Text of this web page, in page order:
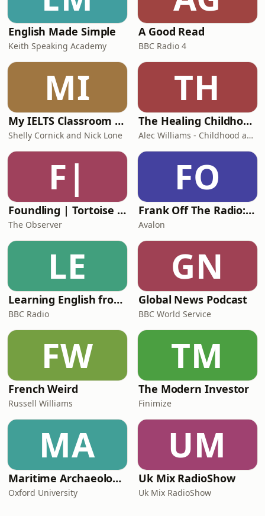
reviews
English Made Simple
Keith Speaking Academy
A Good Read
BBC Radio 4
MI
My IELTS Classroom Podcast
Shelly Cornick and Nick Lone
TH
The Healing Childhood Trauma Podcast
Alec Williams - Childhood and Relational Trauma Psychotherapist
F|
Foundling | Tortoise Investigates
The Observer
FO
Frank Off The Radio: The Frank Skinner Podcast
Avalon
LE
Learning English from the News
BBC Radio
GN
Global News Podcast
BBC World Service
FW
French Weird
Russell Williams
TM
The Modern Investor
Finimize
MA
Maritime Archaeology: Research from the Oxford Centre for Maritime Archaeology (OCMA)
Oxford University
UM
Uk Mix RadioShow
Uk Mix RadioShow